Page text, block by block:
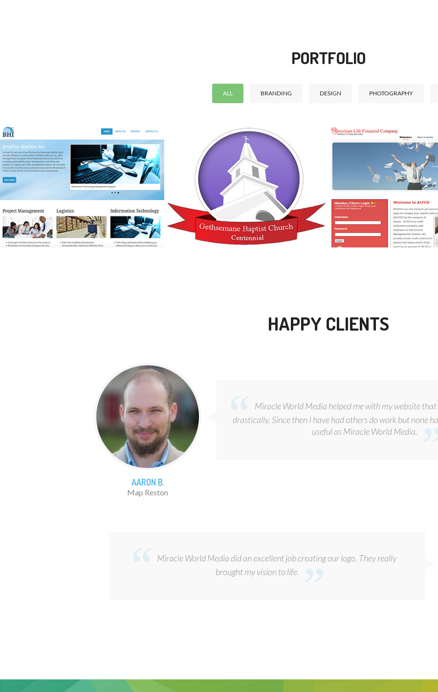
PORTFOLIO
ALL BRANDING DESIGN PHOTOGRAPHY
HAPPY CLIENTS
AARON B.
Map Reston
Miracle World Media helped me with my website that
drastically. Since then I have had others do work but none
useful as Miracle World Media.
Miracle World Media did an excellent job creating our logo. They really
brought my vision to life.